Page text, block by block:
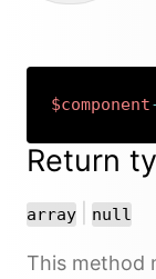
$component
Return
array or
null
This method